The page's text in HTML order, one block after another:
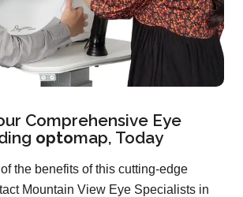
Comprehensive Eye
optomap, Today
the benefits of this cutting-edge
Mountain View Eye Specialists in